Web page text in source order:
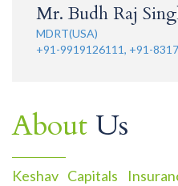
Mr. Budh Raj
MDRT(USA)
+91-9919126111, +91-
About Us
Keshav Capitals